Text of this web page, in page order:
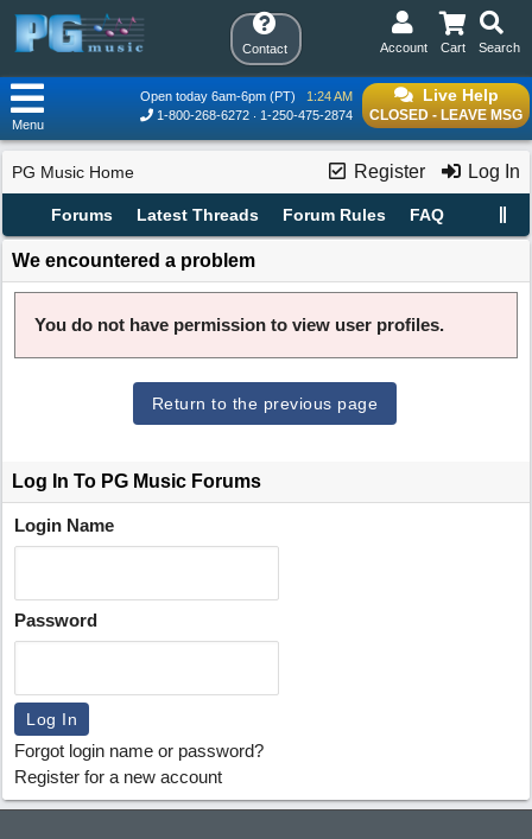
Contact Search
Cart
Account
Live Help
CLOSED - LEAVE MSG
Open today 6am-6pm (PT)
1:24 AM
1-800-268-6272
1-250-475-2874
Menu
Register Log In
PG Music Home
Forums Latest Threads Forum Rules FAQ
We encountered a problem
You do not have permission to view user profiles.
Return to the previous page
Log In To PG Music Forums
Login Name
Password
Forgot login name or password?
Register for a new account